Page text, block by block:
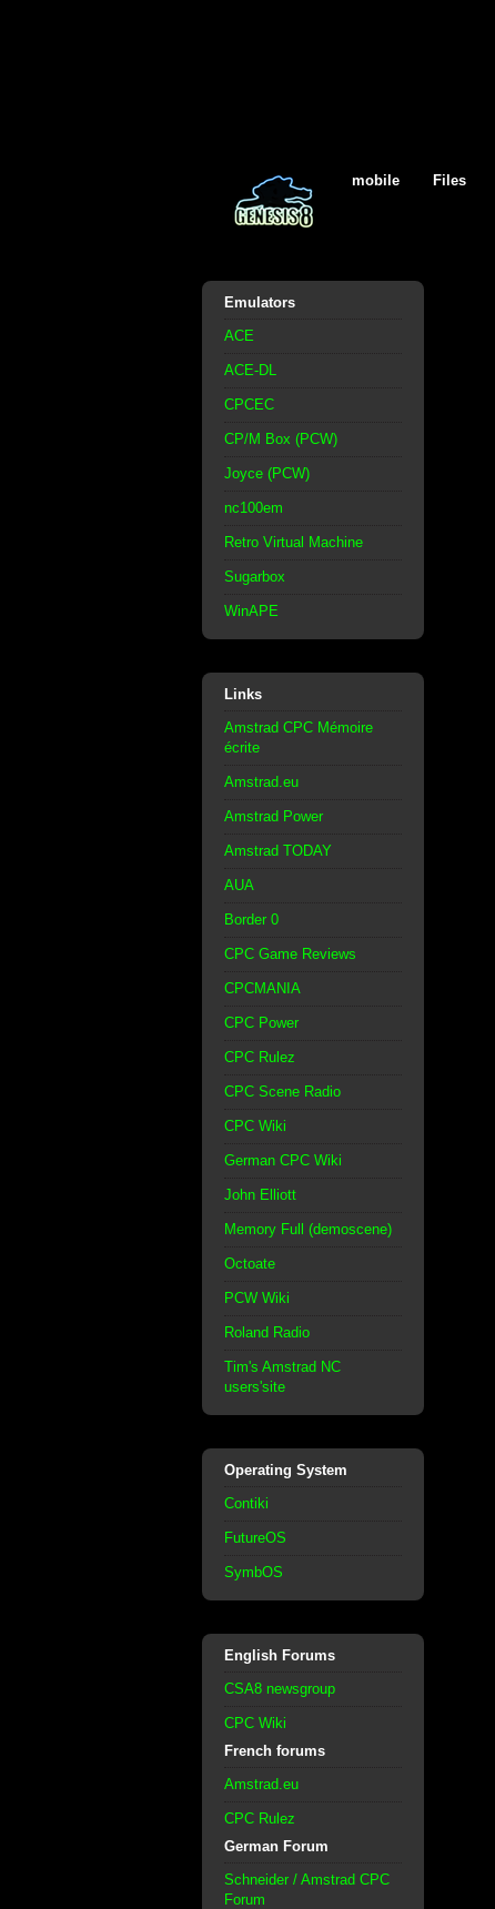
mobile Files
Emulators
ACE
ACE-DL
CPCEC
CP/M Box (PCW)
Joyce (PCW)
nc100em
Retro Virtual Machine
Sugarbox
WinAPE
Links
Amstrad CPC Mémoire
écrite
Amstrad.eu
Amstrad Power
Amstrad TODAY
AUA
Border 0
CPC Game Reviews
CPCMANIA
CPC Power
CPC Rulez
CPC Scene Radio
CPC Wiki
German CPC Wiki
John Elliott
Memory Full (demoscene)
Octoate
PCW Wiki
Roland Radio
Tim's Amstrad NC
users'site
Operating System
Contiki
FutureOS
SymbOS
English Forums
CSA8 newsgroup
CPC Wiki
French forums
Amstrad.eu
CPC Rulez
German Forum
Schneider / Amstrad CPC
Forum